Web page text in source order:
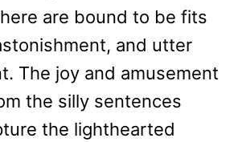
are bound to be fits
and utter
The joy and amusement
the silly sentences
the lighthearted